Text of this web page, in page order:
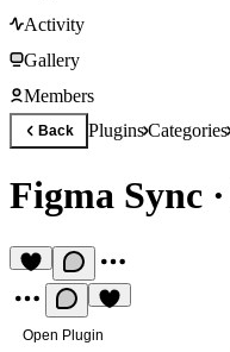
Activity
Gallery
Members
Back PluginsCategories
Figma Sync ·
Open Plugin